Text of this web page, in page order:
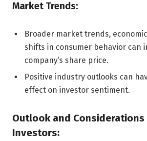
Market Trends:
Broader market trends,
shifts in consumer behavior can
company’s share price.
Positive industry outlooks can
effect on investor sentiment.
Outlook and
Investors: